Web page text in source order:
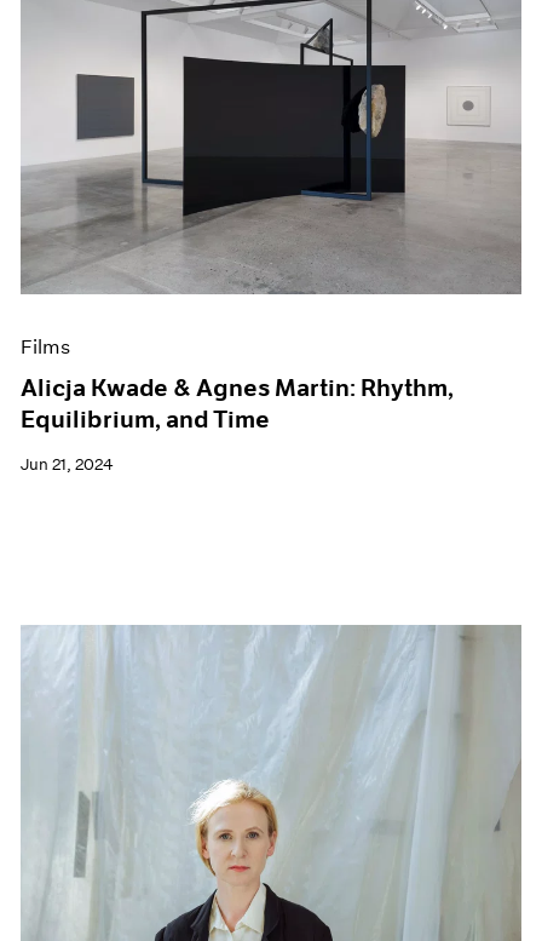
Films
Alicja Kwade & Agnes Martin: Rhythm,
Equilibrium, and Time
Jun 21, 2024